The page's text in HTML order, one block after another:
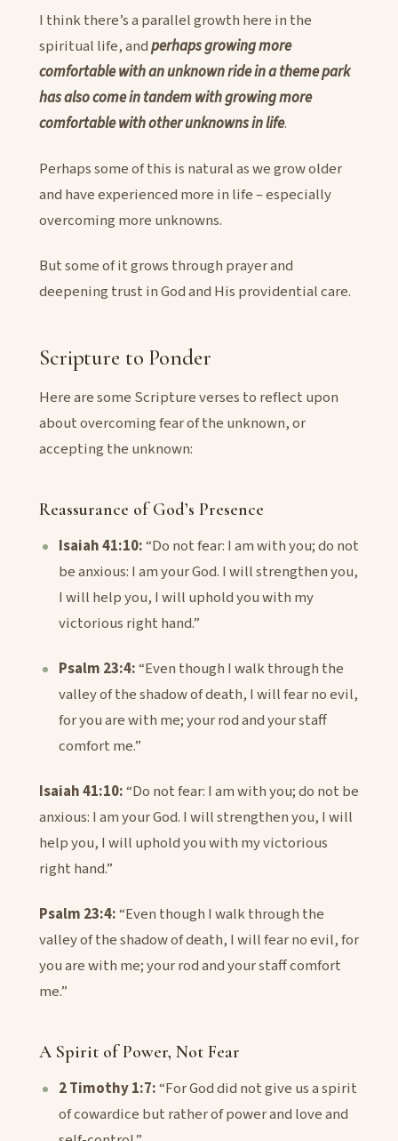
I think there’s a parallel growth here in the
spiritual life, andperhaps growing more
comfortable with an unknown ride in a theme park
has also come in tandem with growing more
comfortable with other unknowns in life.
Perhaps some of this is natural as we grow older
and have experienced more in life – especially
overcoming more unknowns.
But some of it grows through prayer and
deepening trust in God and His providential care.
Scripture to Ponder
Here are some Scripture verses to reflect upon
about overcoming fear of the unknown, or
accepting the unknown:
Reassurance of God’s Presence
Isaiah 41:10:“Do not fear: I am with you; do not
be anxious: I am your God. I will strengthen you,
I will help you, I will uphold you with my
victorious right hand.”
Psalm 23:4:“Even though I walk through the
valley of the shadow of death, I will fear no evil,
for you are with me; your rod and your staff
comfort me.”
Isaiah 41:10:“Do not fear: I am with you; do not be
anxious: I am your God. I will strengthen you, I will
help you, I will uphold you with my victorious
right hand.”
Psalm 23:4:“Even though I walk through the
valley of the shadow of death, I will fear no evil, for
you are with me; your rod and your staff comfort
me.”
A Spirit of Power, Not Fear
2 Timothy 1:7:“For God did not give us a spirit
of cowardice but rather of power and love and